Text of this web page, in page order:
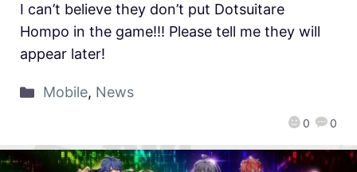
0 0
I can’t believe they don’t put Dotsuitare
Hompo in the game!!! Please tell me they will
appear later!
Mobile, News